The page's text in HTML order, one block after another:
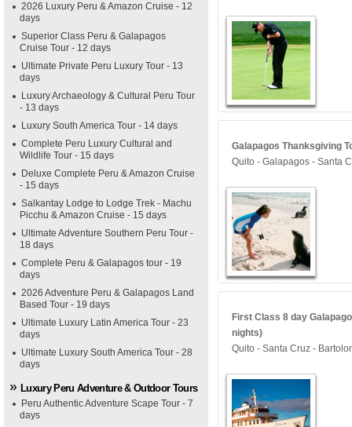
2026 Luxury Peru & Amazon Cruise - 12
days
Superior Class Peru & Galapagos
Cruise Tour - 12 days
Ultimate Private Peru Luxury Tour - 13
days
Luxury Archaeology & Cultural Peru Tour
- 13 days
Luxury South America Tour - 14 days
Complete Peru Luxury Cultural and
Wildlife Tour - 15 days
Deluxe Complete Peru & Amazon Cruise
- 15 days
Salkantay Lodge to Lodge Trek - Machu
Picchu & Amazon Cruise - 15 days
Ultimate Adventure Southern Peru Tour -
18 days
Complete Peru & Galapagos tour - 19
days
2026 Adventure Peru & Galapagos Land
Based Tour - 19 days
Ultimate Luxury Latin America Tour - 23
days
Ultimate Luxury South America Tour - 28
days
Luxury Peru Adventure & Outdoor Tours
Peru Authentic Adventure Scape Tour - 7
days
Galapagos Thanksgiving
Quito - Galapagos - Santa
First Class 8 day
nights)
Quito - Santa Cruz -